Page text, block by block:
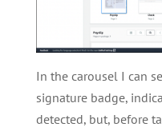
In the carousel I can
signature badge,
detected, but, before